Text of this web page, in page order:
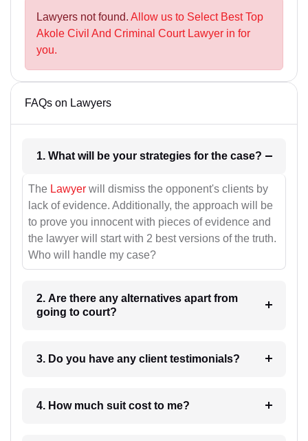
Lawyers not found. Allow us to Select Best Top
Akole Civil And Criminal Court Lawyer in for
you.
FAQs on Lawyers
1. What will be your strategies for the case?
The Lawyer will dismiss the opponent's clients by
lack of evidence. Additionally, the approach will be
to prove you innocent with pieces of evidence and
the lawyer will start with 2 best versions of the truth.
Who will handle my case?
2. Are there any alternatives apart from
going to court?
3. Do you have any client testimonials?
4. How much suit cost to me?